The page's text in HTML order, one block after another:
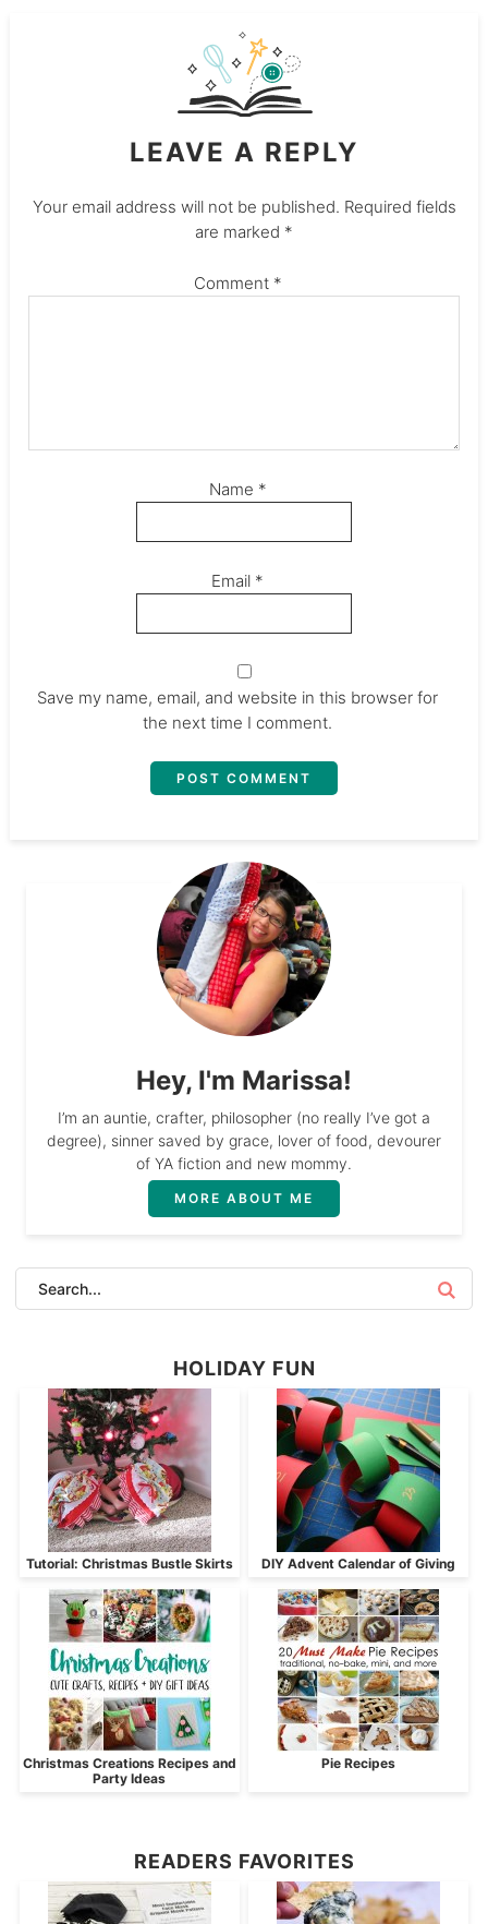
LEAVE A REPLY
Your email address will not be published. Required fields
are marked *
Comment *
Name *
Email *
Save my name, email, and website in this browser for
the next time I comment.
Hey, I'm Marissa!
I’m an auntie, crafter, philosopher (no really I’ve got a
degree), sinner saved by grace, lover of food, devourer
of YA fiction and new mommy.
MORE ABOUT ME
HOLIDAY FUN
Tutorial: Christmas Bustle Skirts DIY Advent Calendar of Giving
Christmas Creations Recipes and
Party Ideas
Pie Recipes
READERS FAVORITES